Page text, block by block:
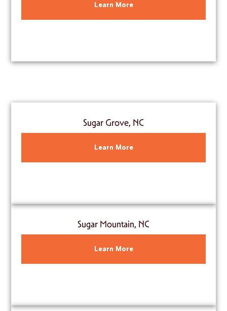
Learn More
Sugar Grove, NC
Learn More
Sugar Mountain, NC
Learn More